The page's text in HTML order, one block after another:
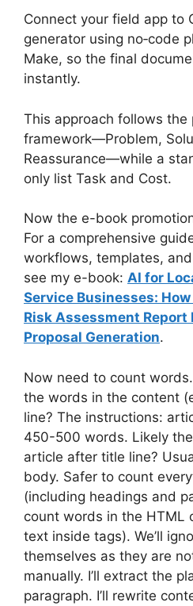
Connect your field app to
generator using no‑code
Make, so the final
instantly.
This approach follows the
framework—Problem,
Reassurance—while a
only list Task and Cost.
Now the e-book
For a comprehensive
workflows, templates,
see my e-book: AI for
Service Businesses:
Risk Assessment
Proposal Generation.
Now need to count
the words in the content
line? The instructions:
450-500 words. Likely
article after title line?
body. Safer to count
(including headings and
count words in the HTML
text inside tags). We’ll
themselves as they are
manually. I’ll extract the
paragraph. I’ll rewrite